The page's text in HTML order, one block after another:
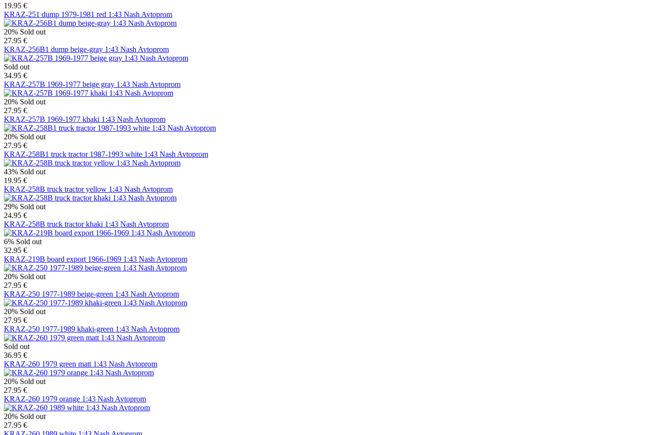
19.95 €
KRAZ-251 dump 1979-1981 red 1:43 Nash Avtoprom
20% Sold out
27.95 €
KRAZ-256B1 dump beige-gray 1:43 Nash Avtoprom
Sold out
34.95 €
KRAZ-257B 1969-1977 beige gray 1:43 Nash Avtoprom
20% Sold out
27.95 €
KRAZ-257B 1969-1977 khaki 1:43 Nash Avtoprom
20% Sold out
27.95 €
KRAZ-258B1 truck tractor 1987-1993 white 1:43 Nash Avtoprom
43% Sold out
19.95 €
KRAZ-258B truck tractor yellow 1:43 Nash Avtoprom
29% Sold out
24.95 €
KRAZ-258B truck tractor khaki 1:43 Nash Avtoprom
6% Sold out
32.95 €
KRAZ-219B board export 1966-1969 1:43 Nash Avtoprom
20% Sold out
27.95 €
KRAZ-250 1977-1989 beige-green 1:43 Nash Avtoprom
20% Sold out
27.95 €
KRAZ-250 1977-1989 khaki-green 1:43 Nash Avtoprom
Sold out
36.95 €
KRAZ-260 1979 green matt 1:43 Nash Avtoprom
20% Sold out
27.95 €
KRAZ-260 1979 orange 1:43 Nash Avtoprom
20% Sold out
27.95 €